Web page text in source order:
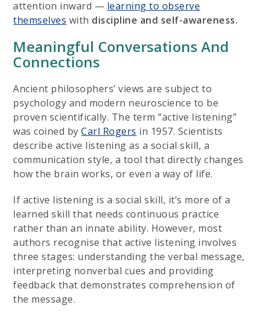
attention inward — learning to observe
themselves with discipline and self-awareness.
Meaningful Conversations And
Connections
Ancient philosophers’ views are subject to
psychology and modern neuroscience to be
proven scientifically. The term “active listening”
was coined byCarl Rogers in 1957. Scientists
describe active listening as a social skill, a
communication style, a tool that directly changes
how the brain works, or even a way of life.
If active listening is a social skill, it’s more of a
learned skill that needs continuous practice
rather than an innate ability. However, most
authors recognise that active listening involves
three stages: understanding the verbal message,
interpreting nonverbal cues and providing
feedback that demonstrates comprehension of
the message.